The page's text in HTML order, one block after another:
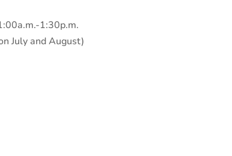
1:30p.m.
July and August)